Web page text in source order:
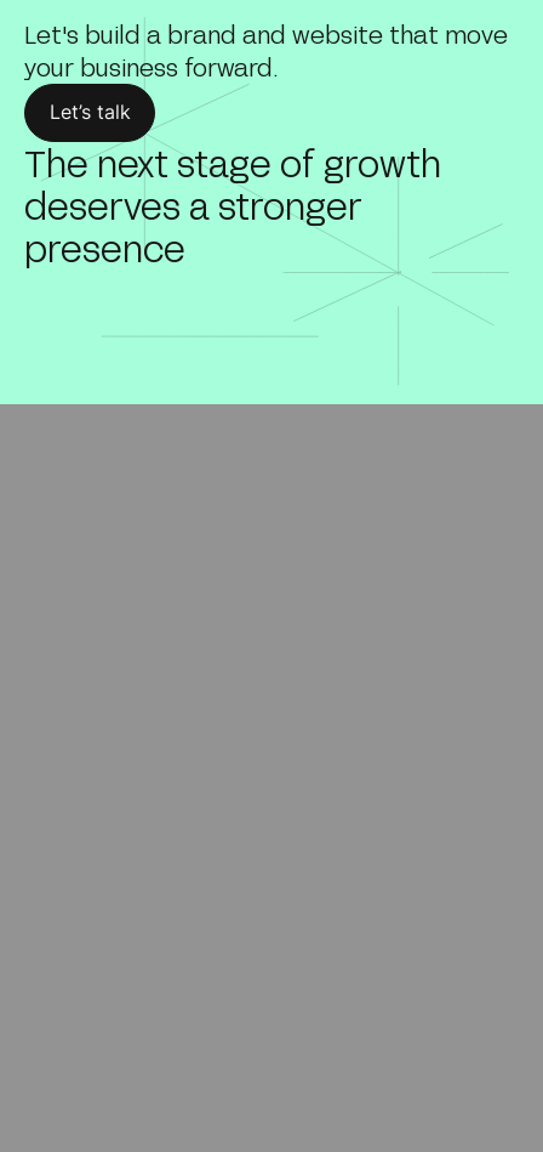
Let's build a brand and website that move
your business forward.
Let’s talk
The next stage of growth
deserves a stronger
presence